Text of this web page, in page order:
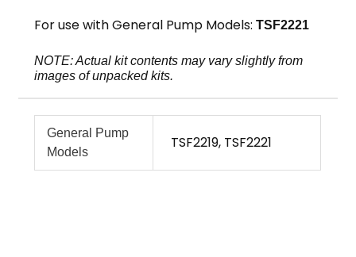
For use with General Pump Models:TSF2221
NOTE: Actual kit contents may vary slightly from
images of unpacked kits.
General Pump
Models
TSF2219, TSF2221